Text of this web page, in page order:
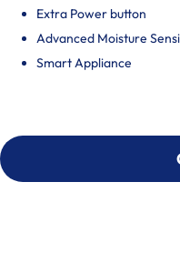
Extra Power button
Advanced Moisture
Smart Appliance